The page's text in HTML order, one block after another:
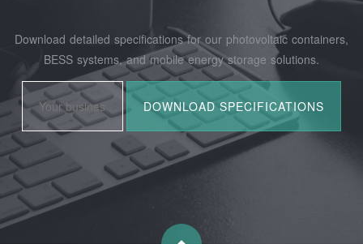
Download detailed specifications for our photovoltaic containers,
BESS systems, and mobile energy storage solutions.